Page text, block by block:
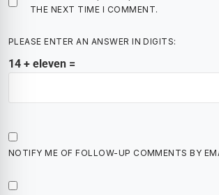
THE NEXT TIME I COMMENT.
PLEASE ENTER AN ANSWER IN DIGITS:
14 + eleven =
NOTIFY ME OF FOLLOW-UP COMMENTS BY